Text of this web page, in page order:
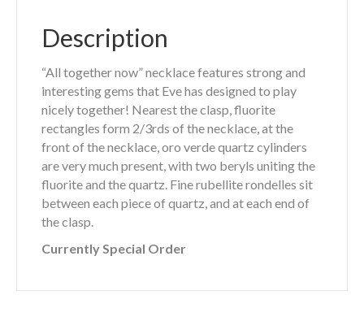
Description
“All together now” necklace features strong and
interesting gems that Eve has designed to play
nicely together! Nearest the clasp, fluorite
rectangles form 2/3rds of the necklace, at the
front of the necklace, oro verde quartz cylinders
are very much present, with two beryls uniting the
fluorite and the quartz. Fine rubellite rondelles sit
between each piece of quartz, and at each end of
the clasp.
Currently Special Order